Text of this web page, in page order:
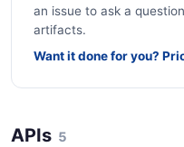
an issue to ask a
artifacts.
Want it done for you?
APIs 5